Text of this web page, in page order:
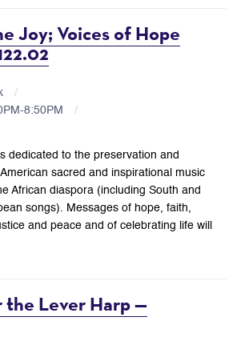
Joy; Voices of Hope
8:50PM
dedicated to the preservation and
sacred and inspirational music
African diaspora (including South and
songs). Messages of hope, faith,
and peace and of celebrating life will
the Lever Harp —